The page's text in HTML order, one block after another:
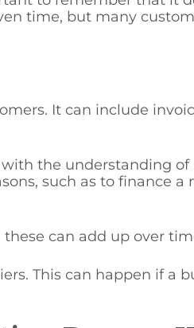
time, but many
It can include
the understanding
such as to finance a
can add up over
This can happen if a